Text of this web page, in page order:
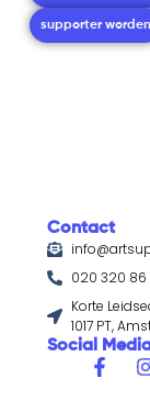
supporter worden
Contact
020 320 86
Korte
1017 PT,
Social